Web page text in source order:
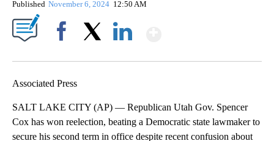
Published November 6, 2024 12:50 AM
Associated Press
SALT LAKE CITY (AP) — Republican Utah Gov. Spencer
Cox has won reelection, beating a Democratic state lawmaker to
secure his second term in office despite recent confusion about